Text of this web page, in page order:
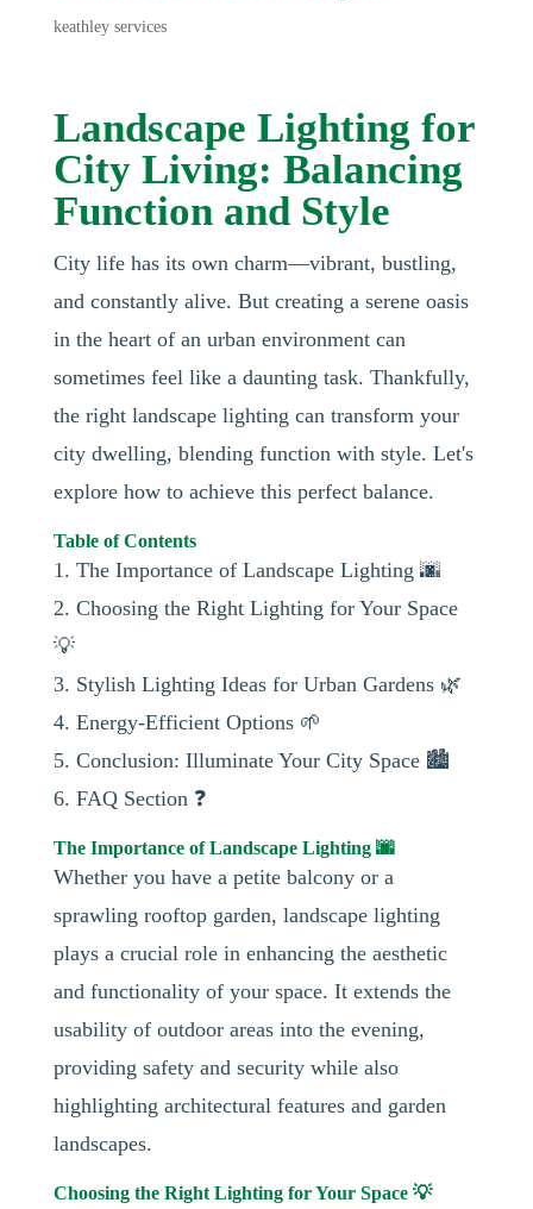
keathley services
Landscape Lighting for
City Living: Balancing
Function and Style
City life has its own charm—vibrant, bustling,
and constantly alive. But creating a serene oasis
in the heart of an urban environment can
sometimes feel like a daunting task. Thankfully,
the right landscape lighting can transform your
city dwelling, blending function with style. Let's
explore how to achieve this perfect balance.
Table of Contents
1. The Importance of Landscape Lighting 🌆
2. Choosing the Right Lighting for Your Space
💡
3. Stylish Lighting Ideas for Urban Gardens 🌿
4. Energy-Efficient Options 🌱
5. Conclusion: Illuminate Your City Space 🏙️
6. FAQ Section ❓
The Importance of Landscape Lighting 🌆
Whether you have a petite balcony or a
sprawling rooftop garden, landscape lighting
plays a crucial role in enhancing the aesthetic
and functionality of your space. It extends the
usability of outdoor areas into the evening,
providing safety and security while also
highlighting architectural features and garden
landscapes.
Choosing the Right Lighting for Your Space 💡